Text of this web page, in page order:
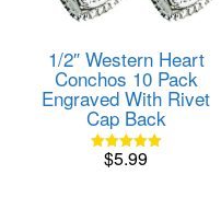
1/2″ Western Heart
Conchos 10 Pack
Engraved With Rivet
Cap Back
Rated
$5.99